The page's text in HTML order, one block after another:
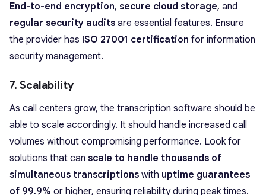
End-to-end encryption, secure cloud storage, and
regular security audits are essential features. Ensure
the provider has ISO 27001 certification for information
security management.
7. Scalability
As call centers grow, the transcription software should be
able to scale accordingly. It should handle increased call
volumes without compromising performance. Look for
solutions that can scale to handle thousands of
simultaneous transcriptions with uptime guarantees
of 99.9% or higher, ensuring reliability during peak times.